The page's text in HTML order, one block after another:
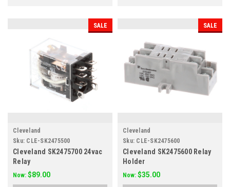
SALE
Cleveland
Sku: CLE-SK2475500
Cleveland SK2475700 24vac
Relay
Now: $89.00
SALE
Cleveland
Sku: CLE-SK2475600
Cleveland SK2475600 Relay
Holder
Now: $35.00